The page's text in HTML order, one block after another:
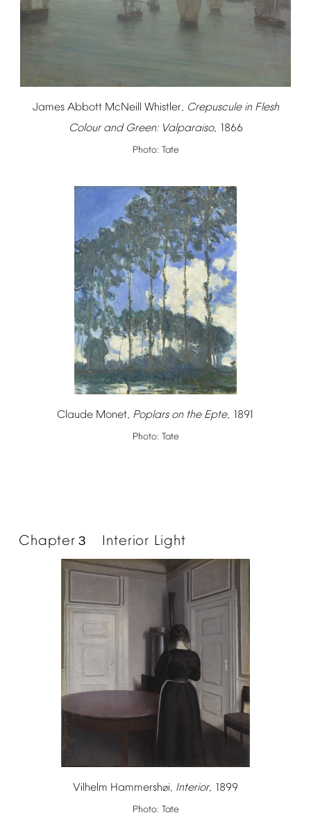
James Abbott McNeill Whistler, Crepuscule in Flesh
Colour and Green: Valparaiso, 1866
Photo: Tate
Claude Monet, Poplars on the Epte, 1891
Photo: Tate
Chapter ３ Interior Light
Vilhelm Hammershøi, Interior, 1899
Photo: Tate